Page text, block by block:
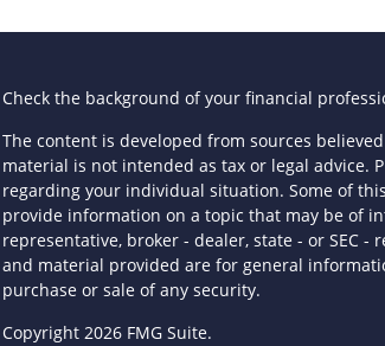
Check the background of your financial
The content is developed from sources
material is not intended as tax or legal advice.
regarding your individual situation. Some of
provide information on a topic that may be of
representative, broker - dealer, state - or SEC
and material provided are for general
purchase or sale of any security.
Copyright 2026 FMG Suite.